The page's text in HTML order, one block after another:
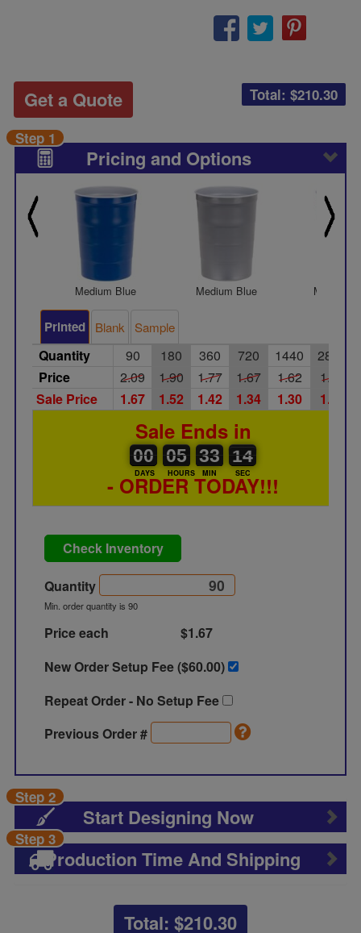
Total: $210.30
Get a Quote
Pricing and Options
Step 1
Medium Blue Medium Blue Medium
Printed Blank Sample
Quantity 90 180 360 720 1440
2880
Price
2.09 1.90 1.77 1.67 1.62
1.55
Sale Price
1.67 1.52 1.42 1.34 1.30 1.24
Sale Ends in
00
00
00
DAYS
05
05
00
HOURS
33
33
00
MIN
13
13
14
SEC
- ORDER TODAY!!!
Check Inventory
Quantity
Min. order quantity is 90
Price each
$1.67
New Order Setup Fee ($60.00)
Repeat Order - No Setup Fee
Previous Order #
Start Designing Now
Step 2
Production Time And Shipping
Step 3
Total: $210.30